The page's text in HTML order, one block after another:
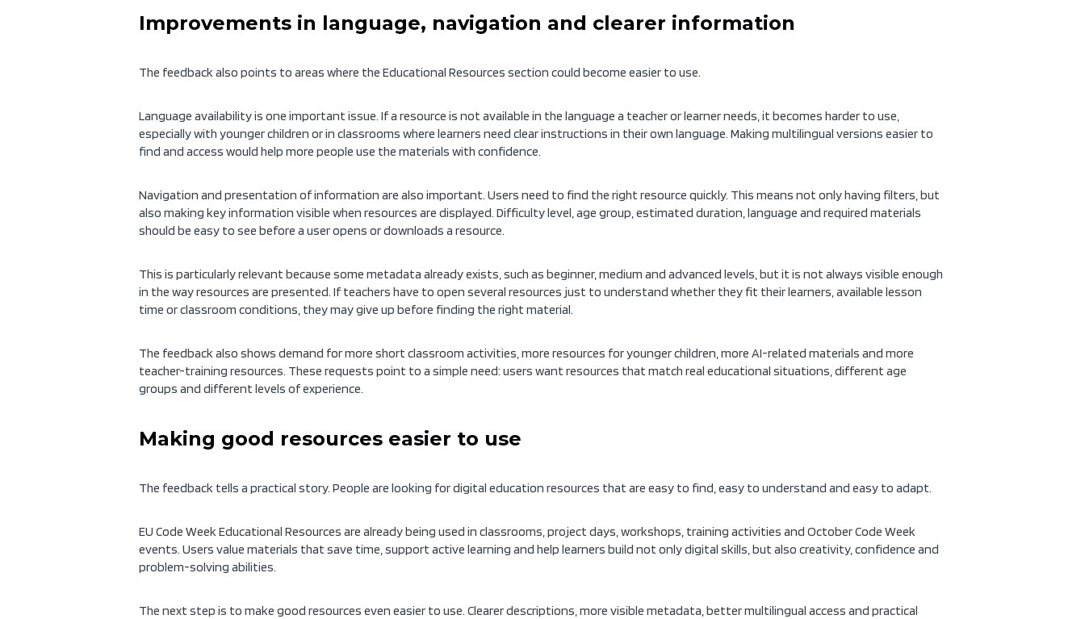
Improvements in language, navigation and clearer information
The feedback also points to areas where the Educational Resources section could become easier to use.
Language availability is one important issue. If a resource is not available in the language a teacher or learner needs, it becomes harder to use,
especially with younger children or in classrooms where learners need clear instructions in their own language. Making multilingual versions easier to
find and access would help more people use the materials with confidence.
Navigation and presentation of information are also important. Users need to find the right resource quickly. This means not only having filters, but
also making key information visible when resources are displayed. Difficulty level, age group, estimated duration, language and required materials
should be easy to see before a user opens or downloads a resource.
This is particularly relevant because some metadata already exists, such as beginner, medium and advanced levels, but it is not always visible enough
in the way resources are presented. If teachers have to open several resources just to understand whether they fit their learners, available lesson
time or classroom conditions, they may give up before finding the right material.
The feedback also shows demand for more short classroom activities, more resources for younger children, more AI-related materials and more
teacher-training resources. These requests point to a simple need: users want resources that match real educational situations, different age
groups and different levels of experience.
Making good resources easier to use
The feedback tells a practical story. People are looking for digital education resources that are easy to find, easy to understand and easy to adapt.
EU Code Week Educational Resources are already being used in classrooms, project days, workshops, training activities and October Code Week
events. Users value materials that save time, support active learning and help learners build not only digital skills, but also creativity, confidence and
problem-solving abilities.
The next step is to make good resources even easier to use. Clearer descriptions, more visible metadata, better multilingual access and practical